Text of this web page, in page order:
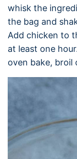
whisk the
the bag and
Add chicken to
at least one
oven bake, broil